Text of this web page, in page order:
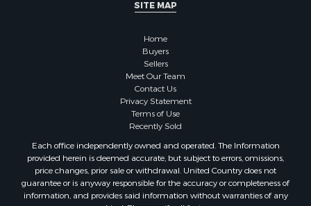
SITE MAP
Home
Buyers
Sellers
Meet Our Team
Contact Us
Privacy Statement
Terms of Use
Recently Sold
Each office independently owned and operated. The Information
provided herein is deemed accurate, but subject to errors, omissions,
price changes, prior sale or withdrawal. United Country does not
guarantee or is anyway responsible for the accuracy or completeness of
information, and provides said information without warranties of any